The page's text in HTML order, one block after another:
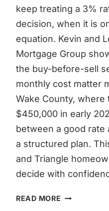
keep treating a 3%
decision, when it is
equation. Kevin and
Mortgage Group
the buy-before-sell
monthly cost matter
Wake County,
$450,000 in early
between a good rate
a structured plan.
and Triangle
decide with
READ MORE LOW